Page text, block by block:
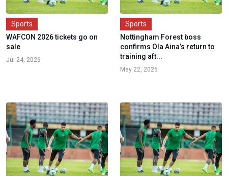
Sports
WAFCON 2026 tickets go on
sale
Jul 24, 2026
Sports
Nottingham Forest boss
confirms Ola Aina’s return to
training aft...
May 22, 2026